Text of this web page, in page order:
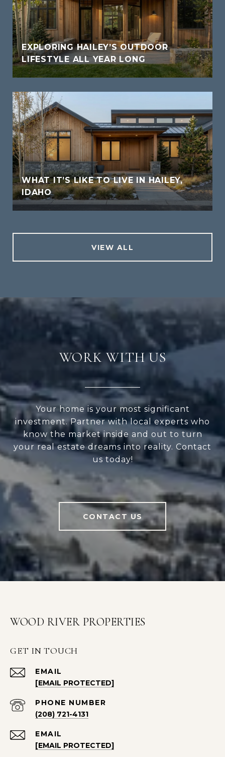
EXPLORING HAILEY’S OUTDOOR
LIFESTYLE ALL YEAR LONG
WHAT IT’S LIKE TO LIVE IN HAILEY,
IDAHO
VIEW ALL
WORK WITH US
Your home is your most significant
investment. Partner with local experts who
know the market inside and out to turn
your real estate dreams into reality. Contact
us today!
CONTACT US
WOOD RIVER PROPERTIES
GET IN TOUCH
EMAIL
[EMAIL PROTECTED]
PHONE NUMBER
(208) 721-4131
EMAIL
[EMAIL PROTECTED]